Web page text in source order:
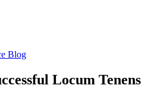
Blog
Locum Tenens